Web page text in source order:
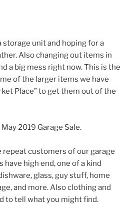
storage unit and hoping for a
Also changing out items in
a big mess right now. This is the
of the larger items we have
Place” to get them out of the
2019 Garage Sale.
repeat customers of our garage
have high end, one of a kind
glass, guy stuff, home
and more. Also clothing and
to tell what you might find.